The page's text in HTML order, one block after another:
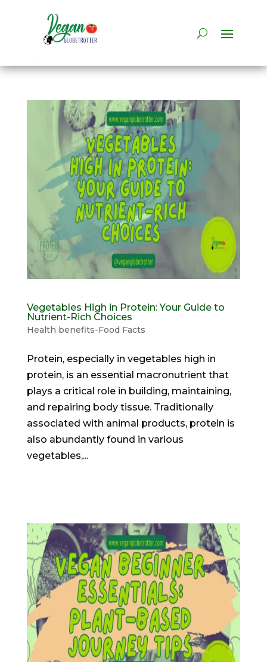
Vegetables High in Protein: Your Guide to
Nutrient-Rich Choices
Health benefits-Food Facts
Protein, especially in vegetables high in
protein, is an essential macronutrient that
plays a critical role in building, maintaining,
and repairing body tissue. Traditionally
associated with animal products, protein is
also abundantly found in various
vegetables,...